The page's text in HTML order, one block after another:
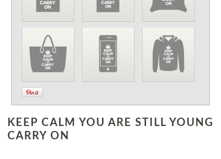
KEEP CALM YOU ARE STILL YOUNG
CARRY ON